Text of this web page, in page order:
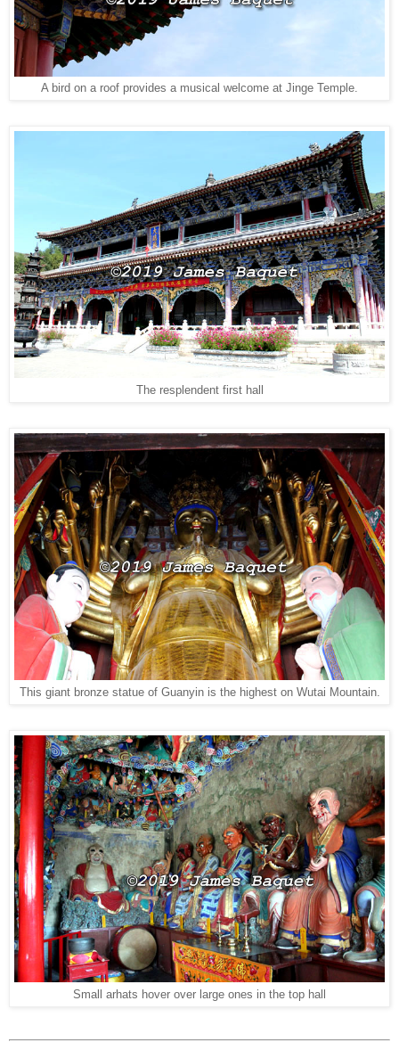
A bird on a roof provides a musical welcome at Jinge Temple.
The resplendent first hall
This giant bronze statue of Guanyin is the highest on Wutai Mountain.
Small arhats hover over large ones in the top hall